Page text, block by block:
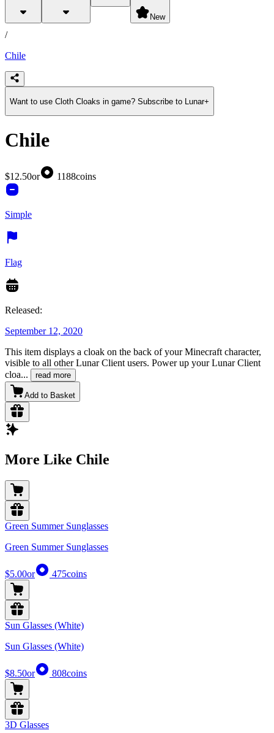
New
products
/
Chile
Want to use Cloth Cloaks in game? Subscribe to Lunar+
Chile
$12.50or 1188coins
Simple
Flag
Released:
September 12, 2020
This item displays a cloak on the back of your Minecraft character,
visible to all other Lunar Client users. Power up your Lunar Client
cloa... read more
Add to Basket
More Like Chile
Green Summer Sunglasses
Green Summer Sunglasses
$5.00or 475coins
Sun Glasses (White)
Sun Glasses (White)
$8.50or 808coins
3D Glasses